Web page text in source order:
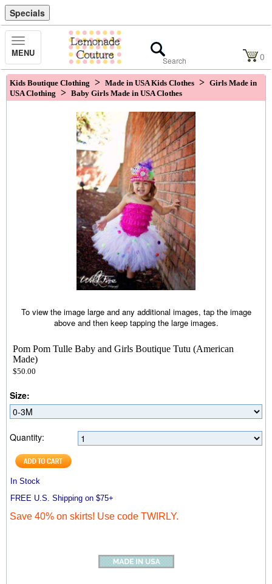
Specials
Toggle
Navigation
MENU 0
Kids Boutique Clothing > Made in USA Kids Clothes > Girls Made in
USA Clothing > Baby Girls Made in USA Clothes
To view the image large and any additional images, tap the image
above and then keep tapping the large images.
Pom Pom Tulle Baby and Girls Boutique Tutu (American
Made)
$50.00
Size:
Quantity:
In Stock
FREE U.S. Shipping on $75+
Save 40% on skirts! Use code TWIRLY.